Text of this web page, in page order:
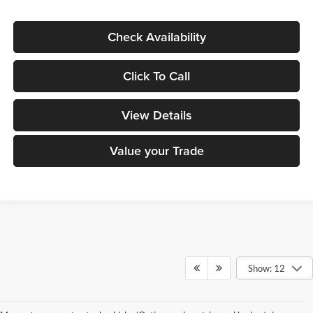
Check Availability
Click To Call
View Details
Value your Trade
Show: 12